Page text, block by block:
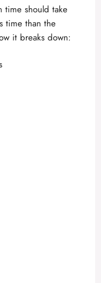
time should take
time than the
it breaks down: